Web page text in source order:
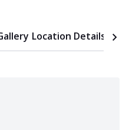
Location Details